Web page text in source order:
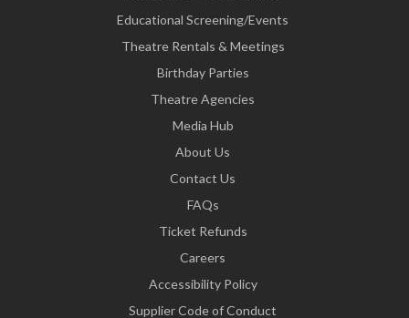
Educational Screening/Events
Theatre Rentals & Meetings
Birthday Parties
Theatre Agencies
Media Hub
About Us
Contact Us
FAQs
Ticket Refunds
Careers
Accessibility Policy
Supplier Code of Conduct